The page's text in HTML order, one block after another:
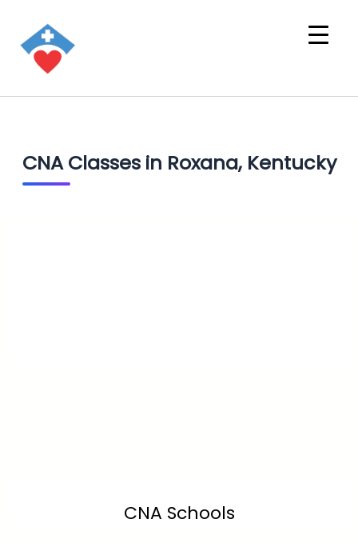
CNA Classes in Roxana, Kentucky
CNA Schools